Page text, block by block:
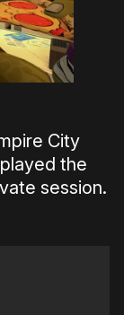
City
the
session.